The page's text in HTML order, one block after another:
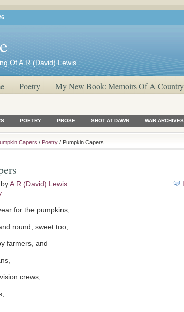
Of A.R (David) Lewis
Poetry My New Book: Memoirs Of A
POETRY PROSE SHOT AT DAWN WAR ARCHIVES
Capers / Poetry / Pumpkin Capers
byA.R (David) Lewis
for the pumpkins,
round, sweet too,
farmers, and
crews,